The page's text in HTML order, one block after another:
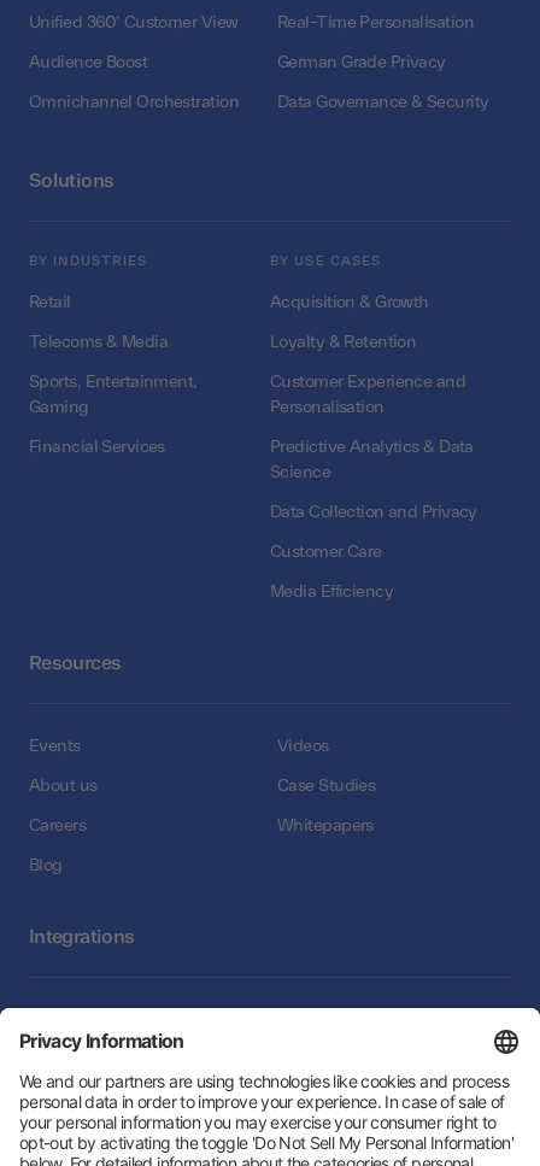
Unified 360° Customer View
Audience Boost
Omnichannel Orchestration
Real-Time Personalisation
German Grade Privacy
Data Governance & Security
Solutions
BY INDUSTRIES
Retail
Telecoms & Media
Sports, Entertainment,
Gaming
Financial Services
BY USE CASES
Acquisition & Growth
Loyalty & Retention
Customer Experience and
Personalisation
Predictive Analytics & Data
Science
Data Collection and Privacy
Customer Care
Media Efficiency
Resources
Events
About us
Careers
Blog
Videos
Case Studies
Whitepapers
Integrations
Follow Us: